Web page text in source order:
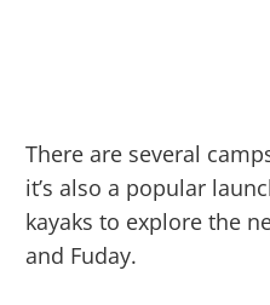
There are several
it’s also a popular
kayaks to explore the
and Fuday.